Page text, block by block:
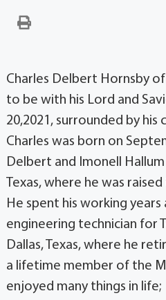
Charles Delbert Hornsby
to be with his Lord and
20,2021, surrounded by his
Charles was born on
Delbert and Imonell
Texas, where he was
He spent his working years
engineering technician for
Dallas, Texas, where he
a lifetime member of the
enjoyed many things in life;